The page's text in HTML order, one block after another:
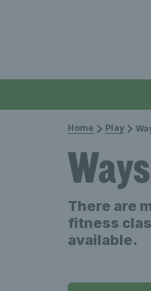
Home Play
There are
fitness
available.